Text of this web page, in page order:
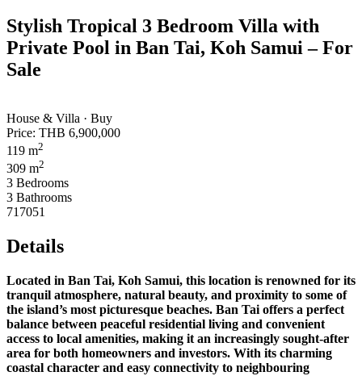
Stylish Tropical 3 Bedroom Villa with
Private Pool in Ban Tai, Koh Samui – For
Sale
House & Villa · Buy
Price: THB 6,900,000
119 m2
309 m2
3 Bedrooms
3 Bathrooms
717051
Details
Located in Ban Tai, Koh Samui, this location is renowned for its
tranquil atmosphere, natural beauty, and proximity to some of
the island’s most picturesque beaches. Ban Tai offers a perfect
balance between peaceful residential living and convenient
access to local amenities, making it an increasingly sought-after
area for both homeowners and investors. With its charming
coastal character and easy connectivity to neighbouring